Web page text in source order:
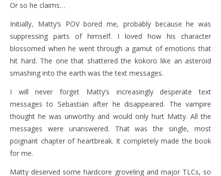
Or so he claims…
Initially, Matty’s POV bored me, probably because he was
suppressing parts of himself. I loved how his character
blossomed when he went through a gamut of emotions that
hit hard. The one that shattered the kokoro like an asteroid
smashing into the earth was the text messages.
I will never forget Matty’s increasingly desperate text
messages to Sebastian after he disappeared. The vampire
thought he was unworthy and would only hurt Matty. All the
messages were unanswered. That was the single, most
poignant chapter of heartbreak. It completely made the book
for me.
Matty deserved some hardcore groveling and major TLCs, so